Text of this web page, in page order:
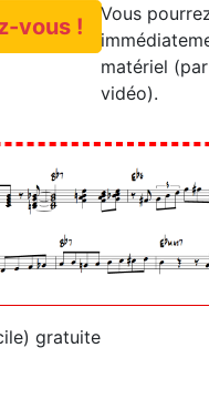
vous !
Vous
matériel
vidéo).
gratuite